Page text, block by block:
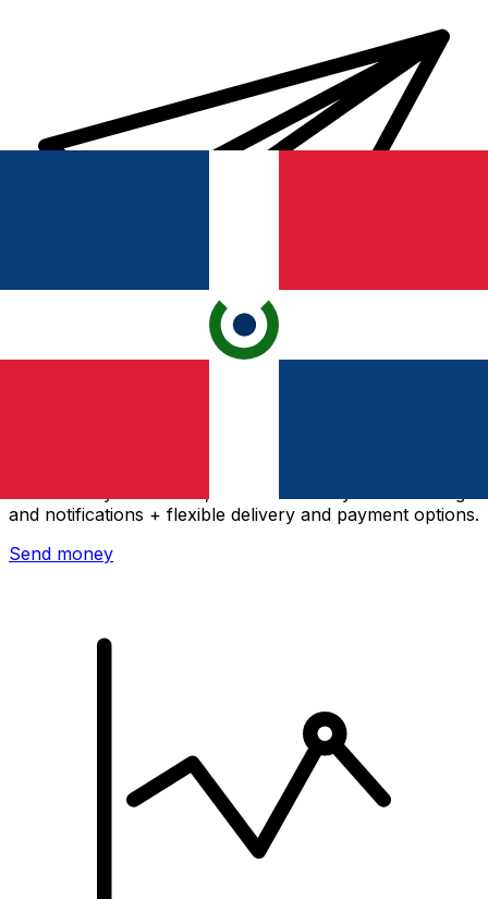
and notifications + flexible delivery and payment options.
Send money